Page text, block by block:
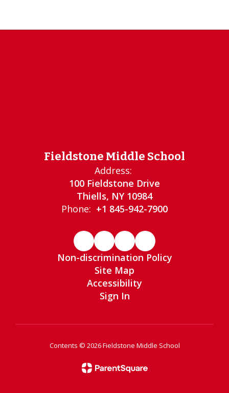
Fieldstone Middle School
Address:
100 Fieldstone Drive
Thiells, NY 10984
Phone: +1 845-942-7900
Non-discrimination Policy
Site Map
Accessibility
Sign In
Contents © 2026 Fieldstone Middle School